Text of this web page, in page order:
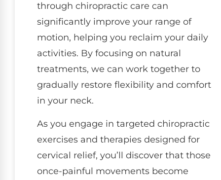
through chiropractic care can
significantly improve your range of
motion, helping you reclaim your daily
activities. By focusing on natural
treatments, we can work together to
gradually restore flexibility and comfort
in your neck.
As you engage in targeted chiropractic
exercises and therapies designed for
cervical relief, you’ll discover that those
once-painful movements become